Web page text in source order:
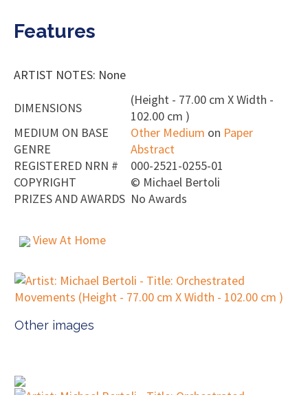
Features
ARTIST NOTES: None
DIMENSIONS
(Height - 77.00 cm X Width -
102.00 cm )
MEDIUM ON BASE
Other Medium on Paper
GENRE
Abstract
REGISTERED NRN #
000-2521-0255-01
COPYRIGHT
© Michael Bertoli
PRIZES AND AWARDS No Awards
View At Home
Other images